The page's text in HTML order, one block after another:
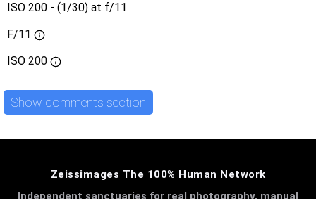
ISO 200 - (1/30) at f/11
F/11
ISO 200
Show comments section
Zeissimages The 100% Human Network
Independent sanctuaries for real photography, manual